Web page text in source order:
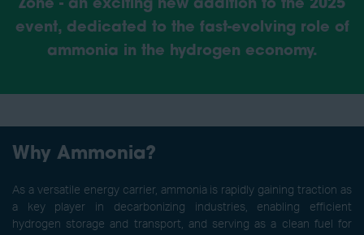
Zone - an exciting new addition to the 2025
event, dedicated to the fast-evolving role of
ammonia in the hydrogen economy.
Why Ammonia?
As a versatile energy carrier, ammonia is rapidly gaining traction as
a key player in decarbonizing industries, enabling efficient
hydrogen storage and transport, and serving as a clean fuel for